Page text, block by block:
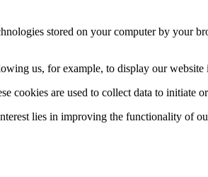
stored on your computer by your
us, for example, to display our
cookies are used to collect data to initiate
lies in improving the functionality of